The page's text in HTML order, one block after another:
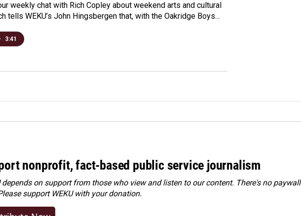
weekly chat with Rich Copley about weekend arts and cultural
tells WEKU’s John Hingsbergen that, with the Oakridge Boys…
3:41
nonprofit, fact-based public service journalism
depends on support from those who view and listen to our content. There's no paywall
support WEKU with your donation.